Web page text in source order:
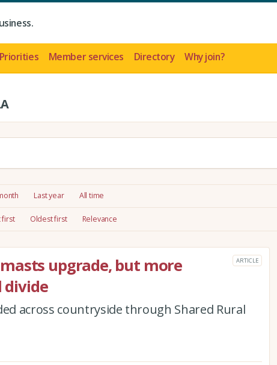
Member services Directory Why join?
Last year All time
first Oldest first Relevance
upgrade, but more
divide
ARTICLE
across countryside through Shared Rural